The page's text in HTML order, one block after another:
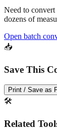
Need to convert
dozens of
Open batch
📥
Save This
Print / Save as
🛠️
Related